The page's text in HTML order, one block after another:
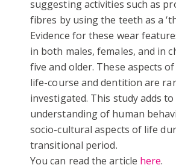
suggesting activities such as
fibres by using the teeth as a
Evidence for these wear
in both males, females, and in
five and older. These aspects
life-course and dentition are
investigated. This study adds
understanding of human
socio-cultural aspects of life
transitional period.
You can read the article here.